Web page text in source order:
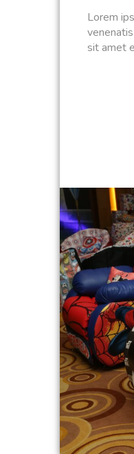
Lorem
sit amet